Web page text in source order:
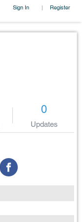
Sign In | Register
0
Updates